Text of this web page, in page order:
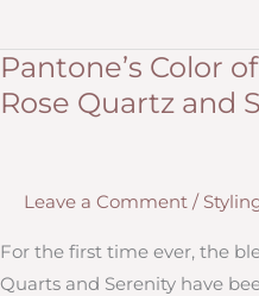
Pantone’s Color
Rose Quartz and
Leave a Comment /
For the first time ever, the
Quarts and Serenity have